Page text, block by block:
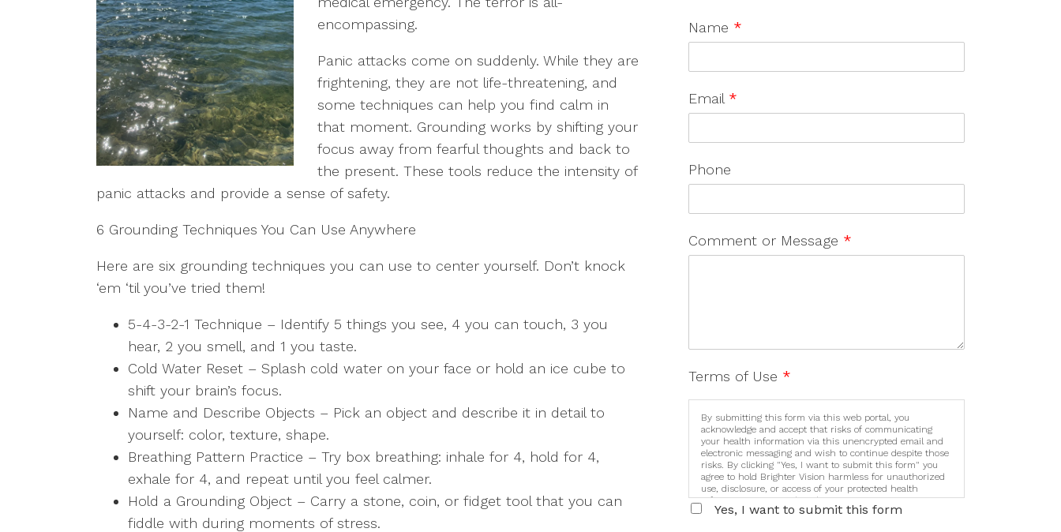
encompassing.
Panic attacks come on suddenly. While they are
frightening, they are not life-threatening, and
some techniques can help you find calm in
that moment. Grounding works by shifting your
focus away from fearful thoughts and back to
the present. These tools reduce the intensity of
panic attacks and provide a sense of safety.
6 Grounding Techniques You Can Use Anywhere
Here are six grounding techniques you can use to center yourself. Don’t knock
‘em ‘til you’ve tried them!
5-4-3-2-1 Technique – Identify 5 things you see, 4 you can touch, 3 you
hear, 2 you smell, and 1 you taste.
Cold Water Reset – Splash cold water on your face or hold an ice cube to
shift your brain’s focus.
Name and Describe Objects – Pick an object and describe it in detail to
yourself: color, texture, shape.
Breathing Pattern Practice – Try box breathing: inhale for 4, hold for 4,
exhale for 4, and repeat until you feel calmer.
Hold a Grounding Object – Carry a stone, coin, or fidget tool that you can
fiddle with during moments of stress.
Name *
Email *
Phone
Comment or Message *
Terms of Use *
By submitting this form via this web portal, you
acknowledge and accept that risks of communicating
your health information via this unencrypted email and
electronic messaging and wish to continue despite those
risks. By clicking "Yes, I want to submit this form" you
agree to hold Brighter Vision harmless for unauthorized
use, disclosure, or access of your protected health
information sent via this electronic means.
Yes, I want to submit this form